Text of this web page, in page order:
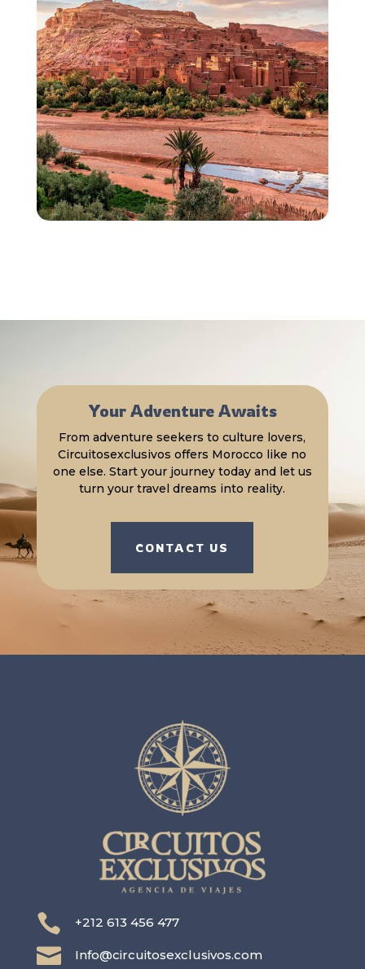
Your Adventure Awaits
From adventure seekers to culture lovers,
Circuitosexclusivos offers Morocco like no
one else. Start your journey today and let us
turn your travel dreams into reality.
CONTACT US
 +212 613 456 477
 Info@circuitosexclusivos.com